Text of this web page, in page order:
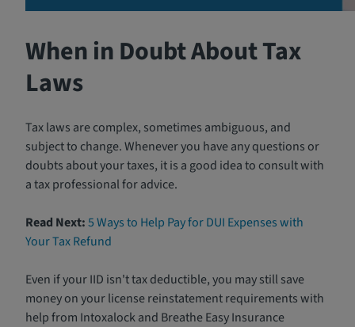
When in Doubt About Tax
Laws
Tax laws are complex, sometimes ambiguous, and
subject to change. Whenever you have any questions or
doubts about your taxes, it is a good idea to consult with
a tax professional for advice.
Read Next:5 Ways to Help Pay for DUI Expenses with
Your Tax Refund
Even if your IID isn't tax deductible, you may still save
money on your license reinstatement requirements with
help from Intoxalock and Breathe Easy Insurance